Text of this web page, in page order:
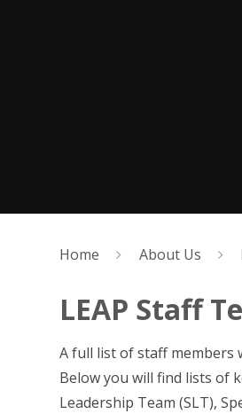
Home About Us
LEAP Staff
A full list of staff members
Below you will find lists of
Leadership Team (SLT),